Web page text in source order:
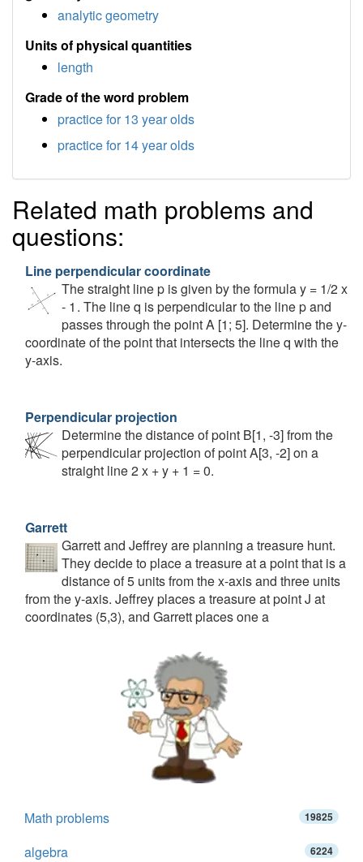
analytic geometry
Units of physical quantities
length
Grade of the word problem
practice for 13 year olds
practice for 14 year olds
Related math problems and
questions:
Line perpendicular coordinate
The straight line p is given by the formula y = 1/2 x
- 1 . The line q is perpendicular to the line p and
passes through the point A [1; 5]. Determine the y-
coordinate of the point that intersects the line q with the
y-axis.
Perpendicular projection
Determine the distance of point B[1, -3] from the
perpendicular projection of point A[3, -2] on a
straight line 2 x + y + 1 = 0.
Garrett
Garrett and Jeffrey are planning a treasure hunt.
They decide to place a treasure at a point that is a
distance of 5 units from the x-axis and three units
from the y-axis. Jeffrey places a treasure at point J at
coordinates (5,3), and Garrett places one a
Math problems 19825
algebra 6224